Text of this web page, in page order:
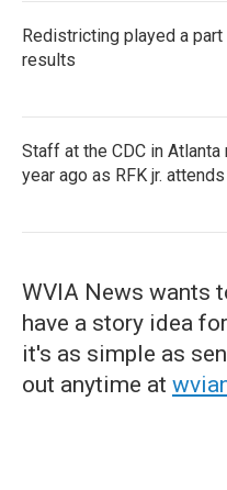
Redistricting played a
results
Staff at the CDC in
year ago as RFK jr. attends
WVIA News wants
have a story idea
it's as simple as
out anytime at